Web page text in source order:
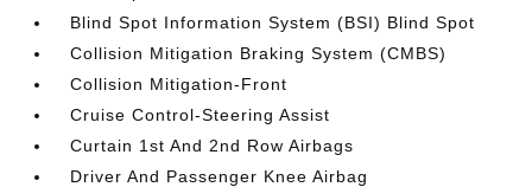
Blind Spot Information System (BSI) Blind Spot
Collision Mitigation Braking System (CMBS)
Collision Mitigation-Front
Cruise Control-Steering Assist
Curtain 1st And 2nd Row Airbags
Driver And Passenger Knee Airbag